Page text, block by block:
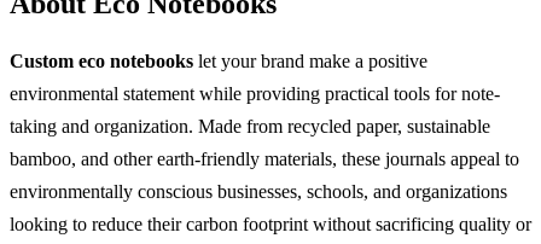
Custom eco notebooks let your brand make a positive
environmental statement while providing practical tools for note-
taking and organization. Made from recycled paper, sustainable
bamboo, and other earth-friendly materials, these journals appeal to
environmentally conscious businesses, schools, and organizations
looking to reduce their carbon footprint without sacrificing quality or